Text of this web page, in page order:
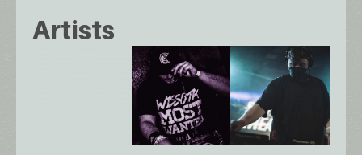
Artists